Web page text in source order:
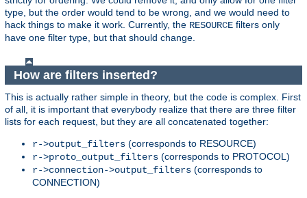
type, but the order would tend to be wrong, and we would need to
hack things to make it work. Currently, the RESOURCE filters only
have one filter type, but that should change.
How are filters inserted?
This is actually rather simple in theory, but the code is complex. First
of all, it is important that everybody realize that there are three filter
lists for each request, but they are all concatenated together:
r->output_filters (corresponds to RESOURCE)
r->proto_output_filters (corresponds to PROTOCOL)
r->connection->output_filters (corresponds to
CONNECTION)